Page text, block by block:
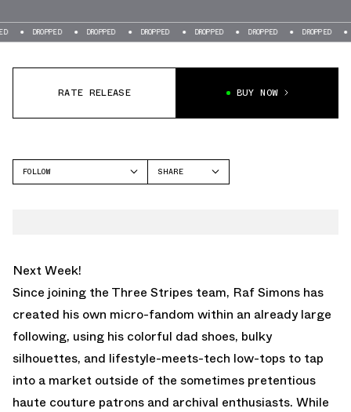
DROPPED DROPPED DROPPED DROPPED DROPPED DROPPED
RATE RELEASE BUY NOW
FOLLOW
SHARE
Next Week!
Since joining the Three Stripes team, Raf Simons has
created his own micro-fandom within an already large
following, using his colorful dad shoes, bulky
silhouettes, and lifestyle-meets-tech low-tops to tap
into a market outside of the sometimes pretentious
haute couture patrons and archival enthusiasts. While